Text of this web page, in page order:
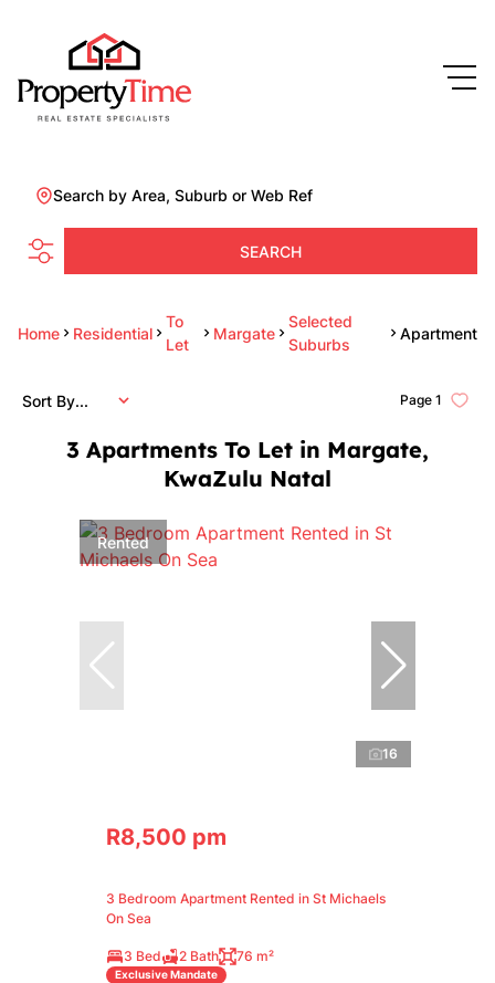
Search by Area, Suburb or Web Ref
SEARCH
Home Residential
To
Let
Margate
Selected
Suburbs
Apartment
3 Apartments To Let in Margate,
KwaZulu Natal
Page 1
Sort By...
Rented
16
R8,500 pm
3 Bedroom Apartment Rented in St Michaels
On Sea
3 Bed 2 Bath 76 m²
Exclusive Mandate